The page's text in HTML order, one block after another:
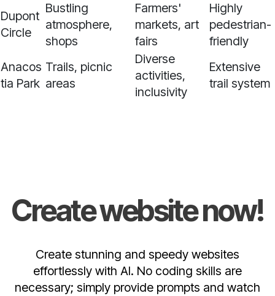
Dupont
Circle
Bustling
atmosphere,
shops
Farmers'
markets, art
fairs
Highly
pedestrian-
friendly
Anacos
tia Park
Trails, picnic
areas
Diverse
activities,
inclusivity
Extensive
trail system
Create website now!
Create stunning and speedy websites
effortlessly with AI. No coding skills are
necessary; simply provide prompts and watch